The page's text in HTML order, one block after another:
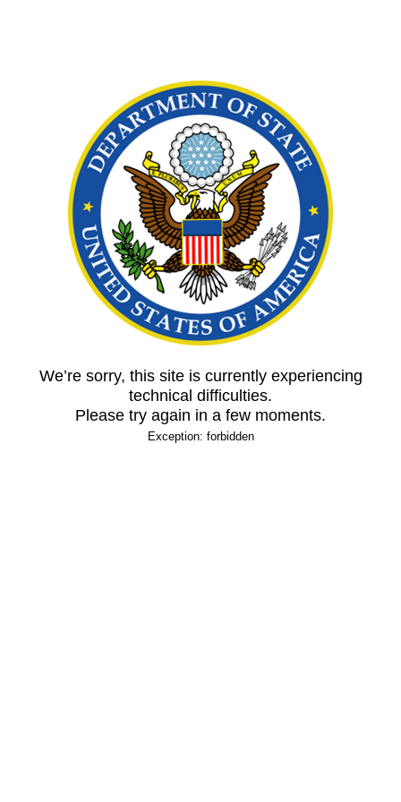
We’re sorry, this site is currently experiencing
technical difficulties.
Please try again in a few moments.
Exception: forbidden